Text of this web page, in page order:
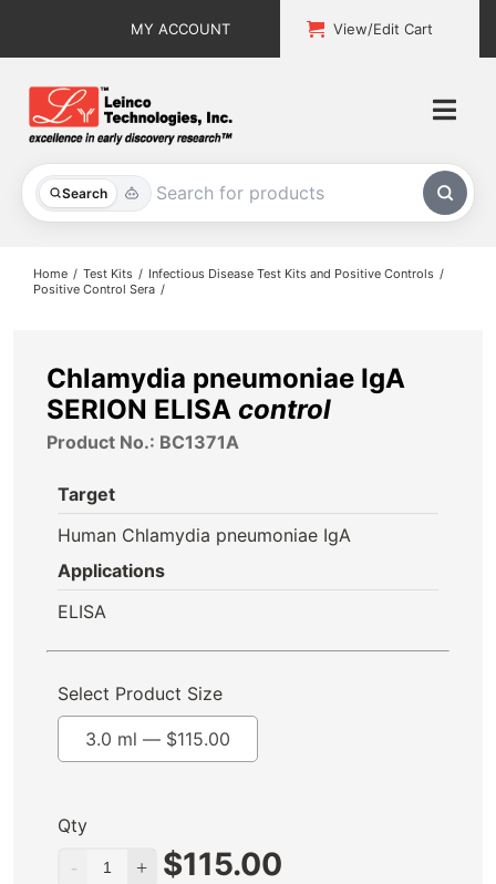
MY ACCOUNT View/Edit Cart
Search
All Products
About
Home Test Kits
Infectious Disease Test Kits and Positive Controls
Positive Control Sera
Chlamydia pneumoniae IgA
SERION ELISA control
Product No.: BC1371A
Target
Human Chlamydia pneumoniae IgA
Applications
ELISA
Select Product Size
3.0 ml — $115.00
Qty
$115.00